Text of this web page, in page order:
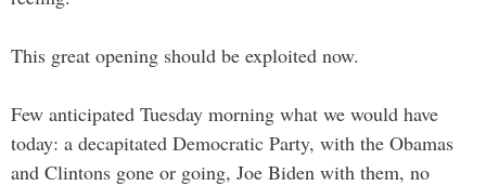
This great opening should be exploited now.
Few anticipated Tuesday morning what we would have
today: a decapitated Democratic Party, with the Obamas
and Clintons gone or going, Joe Biden with them, no